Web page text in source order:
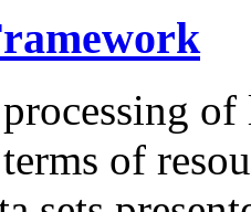
of
of